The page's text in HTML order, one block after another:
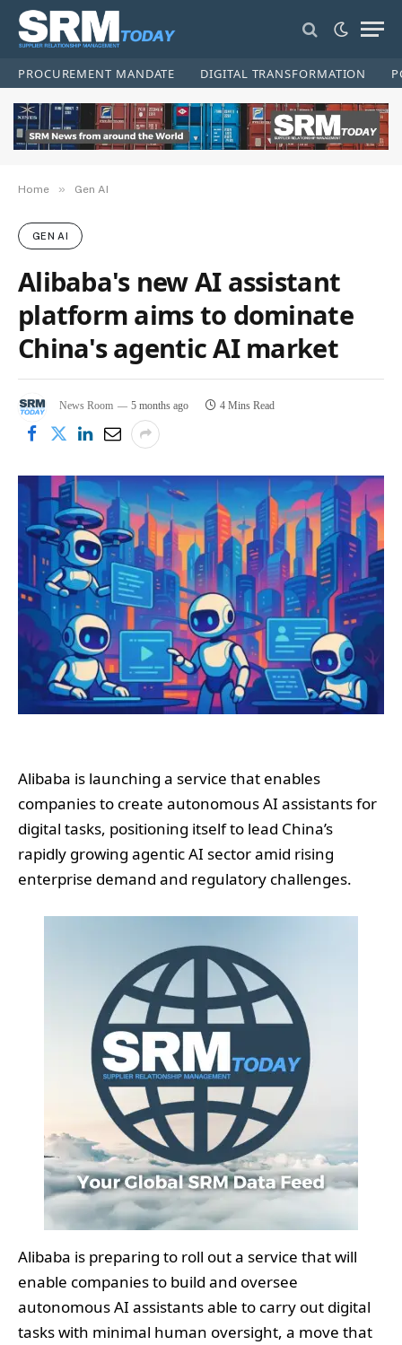
PROCUREMENT MANDATE DIGITAL TRANSFORMATION
Home » Gen AI
GEN AI
Alibaba's new AI assistant
platform aims to dominate
China's agentic AI market
News Room 5 months ago 4 Mins Read
Alibaba is launching a service that enables
companies to create autonomous AI assistants for
digital tasks, positioning itself to lead China’s
rapidly growing agentic AI sector amid rising
enterprise demand and regulatory challenges.
Alibaba is preparing to roll out a service that will
enable companies to build and oversee
autonomous AI assistants able to carry out digital
tasks with minimal human oversight, a move that